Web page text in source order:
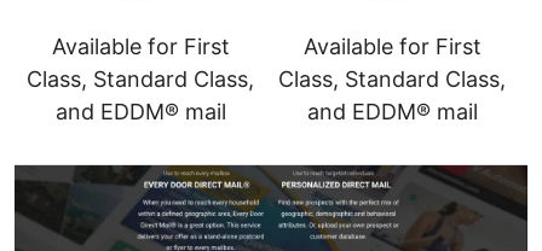
Available for First
Class, Standard Class,
and EDDM® mail
Available for First
Class, Standard Class,
and EDDM® mail